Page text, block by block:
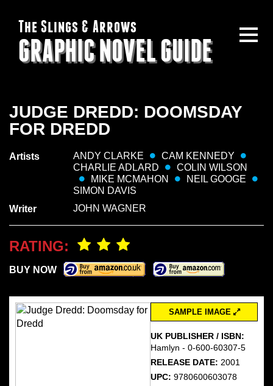
The Slings & Arrows
GRAPHIC NOVEL GUIDE
JUDGE DREDD: DOOMSDAY
FOR DREDD
Artists ANDY CLARKE
CAM KENNEDY
CHARLIE ADLARD
COLIN WILSON
MIKE MCMAHON
NEIL GOOGE
SIMON DAVIS
Writer
JOHN WAGNER
RATING:
BUY NOW
SAMPLE IMAGE
UK PUBLISHER / ISBN:
Hamlyn - 0-600-60307-5
RELEASE DATE: 2001
UPC:9780600603078